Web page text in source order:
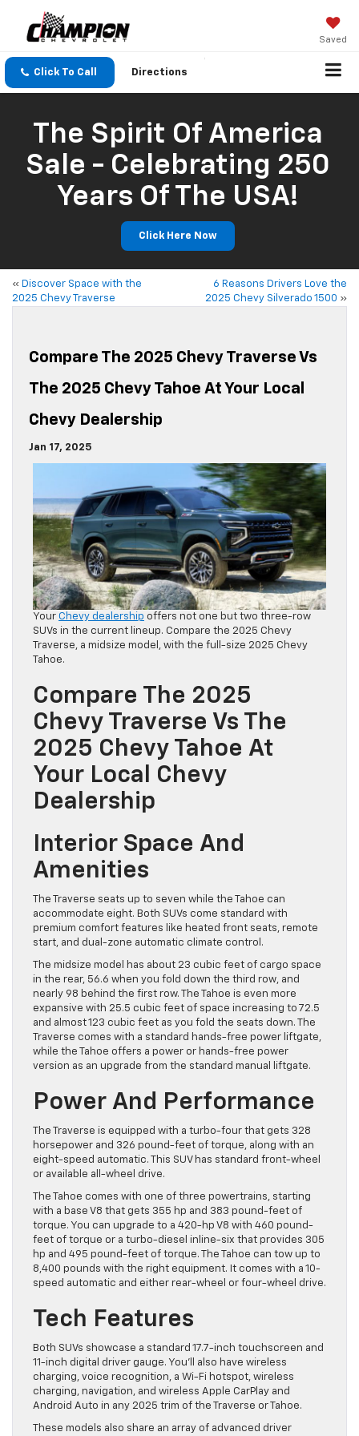
Saved
Click To Call Directions
The Spirit Of America
Sale - Celebrating 250
Years Of The USA!
Click Here Now
« Discover Space with the
2025 Chevy Traverse
6 Reasons Drivers Love the
2025 Chevy Silverado 1500 »
Compare The 2025 Chevy Traverse Vs
The 2025 Chevy Tahoe At Your Local
Chevy Dealership
Jan 17, 2025
Your Chevy dealership offers not one but two three-row
SUVs in the current lineup. Compare the 2025 Chevy
Traverse, a midsize model, with the full-size 2025 Chevy
Tahoe.
Compare The 2025
Chevy Traverse Vs The
2025 Chevy Tahoe At
Your Local Chevy
Dealership
Interior Space And
Amenities
The Traverse seats up to seven while the Tahoe can
accommodate eight. Both SUVs come standard with
premium comfort features like heated front seats, ​remote
start, and dual-zone automatic climate control.
The midsize model has about 23 cubic feet of cargo space
in the rear, 56.6 when you fold down the third row, and
nearly 98 behind the first row. The Tahoe is even more
expansive with 25.5 cubic feet of space increasing to 72.5
and almost 123 cubic feet as you fold the seats down. The
Traverse comes with a standard hands-free power liftgate,
while the Tahoe offers a power or hands-free power
version as an upgrade from the standard manual liftgate.
Power And Performance
The Traverse is equipped with a turbo-four that gets 328
horsepower and 326 pound-feet of torque, along with an
eight-speed automatic. This SUV has standard front-wheel
or available all-wheel drive.
The Tahoe comes with one of three powertrains, starting
with a base V8 that gets 355 hp and 383 pound-feet of
torque. You can upgrade to a 420-hp V8 with 460 pound-
feet of torque or a turbo-diesel inline-six that provides 305
hp and 495 pound-feet of torque. The Tahoe can tow up to
8,400 pounds with the right equipment. It comes with a 10-
speed automatic and either rear-wheel or four-wheel drive.
Tech Features
Both SUVs showcase a standard 17.7-inch touchscreen and
11-inch digital driver gauge. You’ll also have wireless
charging, voice recognition, a Wi-Fi hotspot, wireless
charging, navigation, and wireless Apple CarPlay and
Android Auto in any 2025 trim of the Traverse or Tahoe.
These models also share an array of advanced driver